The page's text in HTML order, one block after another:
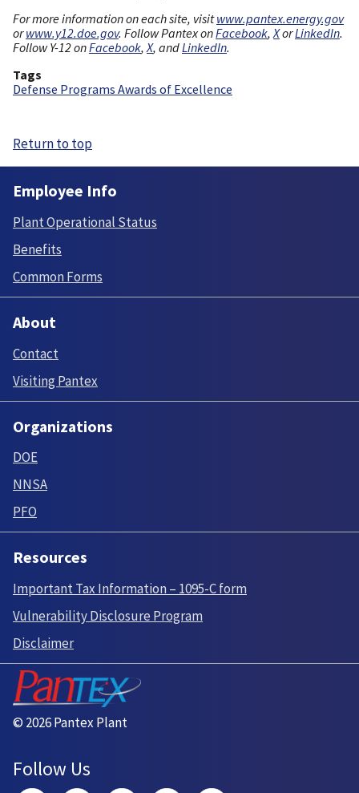
For more information on each site, visitwww.pantex.energy.gov
orwww.y12.doe.gov. Follow Pantex onFacebook, XorLinkedIn.
Follow Y-12 onFacebook, X, andLinkedIn.
Tags
Defense Programs Awards of Excellence
Return to top
Employee Info
Plant Operational Status
Benefits
Common Forms
About
Contact
Visiting Pantex
Organizations
DOE
NNSA
PFO
Resources
Important Tax Information – 1095-C form
Vulnerability Disclosure Program
Disclaimer
© 2026 Pantex Plant
Follow Us